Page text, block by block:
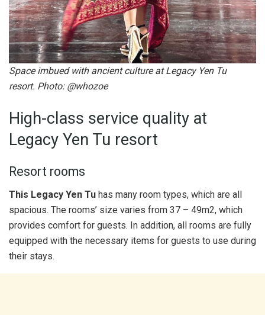
Space imbued with ancient culture at Legacy Yen Tu
resort. Photo: @whozoe
High-class service quality at
Legacy Yen Tu resort
Resort rooms
This Legacy Yen Tu has many room types, which are all
spacious. The rooms’ size varies from 37 – 49m2, which
provides comfort for guests. In addition, all rooms are fully
equipped with the necessary items for guests to use during
their stays.